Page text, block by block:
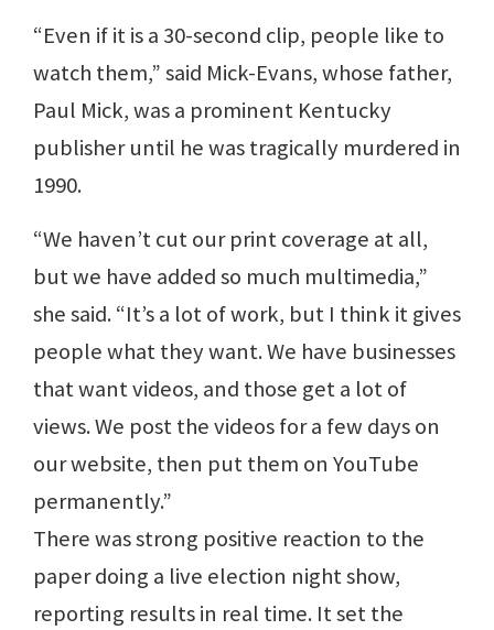
“Even if it is a 30-second clip, people like to
watch them,” said Mick-Evans, whose father,
Paul Mick, was a prominent Kentucky
publisher until he was tragically murdered in
1990.
“We haven’t cut our print coverage at all,
but we have added so much multimedia,”
she said. “It’s a lot of work, but I think it gives
people what they want. We have businesses
that want videos, and those get a lot of
views. We post the videos for a few days on
our website, then put them on YouTube
permanently.”
There was strong positive reaction to the
paper doing a live election night show,
reporting results in real time. It set the